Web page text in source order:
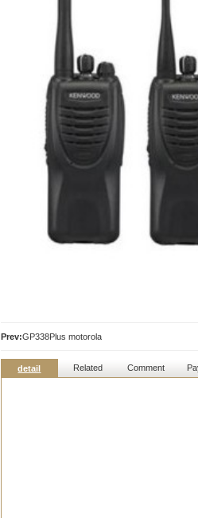
Prev:GP338Plus motorola
detail Related Comment